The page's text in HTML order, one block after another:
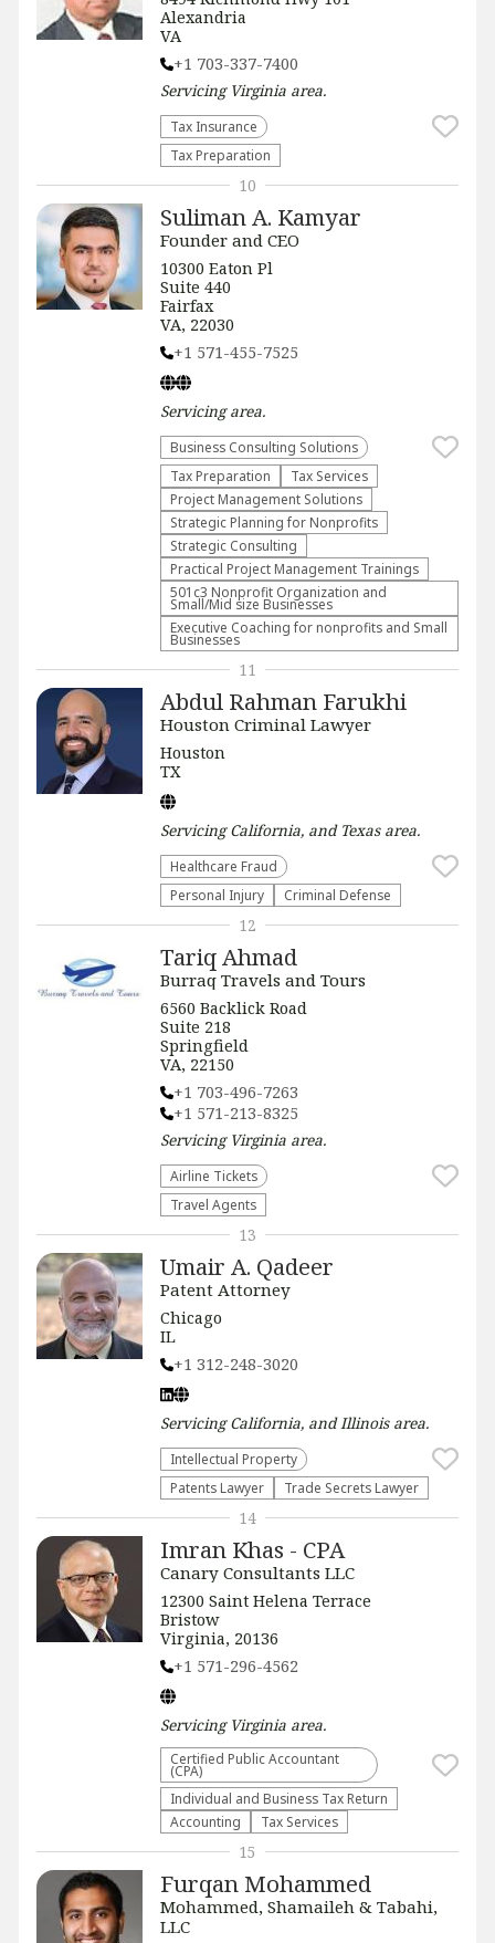
Alexandria
VA
+1 703-337-7400
Servicing Virginia area.
Tax Insurance
Tax Preparation
Suliman A. Kamyar
Founder and CEO
10300 Eaton Pl
Suite 440
Fairfax
VA, 22030
+1 571-455-7525
Servicingarea.
Business Consulting Solutions
Tax Preparation
Tax Services
Project Management Solutions
Strategic Planning for Nonprofits
Strategic Consulting
Practical Project Management Trainings
501c3 Nonprofit Organization and
Small/Mid size Businesses
Executive Coaching for nonprofits and Small
Businesses
10
Abdul Rahman Farukhi
Houston Criminal Lawyer
Houston
TX
ServicingCalifornia, and Texasarea.
Healthcare Fraud
Personal Injury
Criminal Defense
11
Tariq Ahmad
Burraq Travels and Tours
6560 Backlick Road
Suite 218
Springfield
VA, 22150
+1 703-496-7263
+1 571-213-8325
Servicing Virginia area.
Airline Tickets
Travel Agents
12
Umair A. Qadeer
Patent Attorney
Chicago
IL
+1 312-248-3020
ServicingCalifornia, and Illinoisarea.
Intellectual Property
Patents Lawyer
Trade Secrets Lawyer
13
Imran Khas - CPA
Canary Consultants LLC
12300 Saint Helena Terrace
Bristow
Virginia, 20136
+1 571-296-4562
Servicing Virginia area.
Certified Public Accountant
(CPA)
Individual and Business Tax Return
Accounting
Tax Services
14
Furqan Mohammed
Mohammed, Shamaileh & Tabahi,
LLC
15